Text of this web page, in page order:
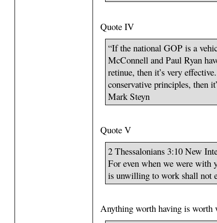
Quote IV
“If the national GOP is a
McConnell and Paul Ryan
retinue, then it’s very
conservative principles, then
Mark Steyn
Quote V
2 Thessalonians 3:10 New
For even when we were with
is unwilling to work shall not
Anything worth having is